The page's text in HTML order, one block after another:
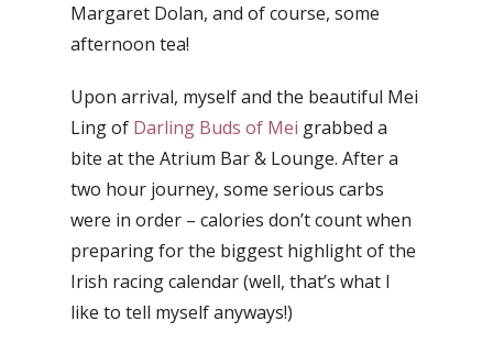
Margaret Dolan, and of course, some
afternoon tea!
Upon arrival, myself and the beautiful Mei
Ling of Darling Buds of Mei grabbed a
bite at the Atrium Bar & Lounge. After a
two hour journey, some serious carbs
were in order – calories don’t count when
preparing for the biggest highlight of the
Irish racing calendar (well, that’s what I
like to tell myself anyways!)